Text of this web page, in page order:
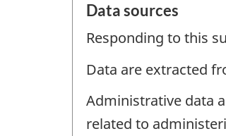
Data sources
Responding to this
Data are extracted
Administrative data
related to